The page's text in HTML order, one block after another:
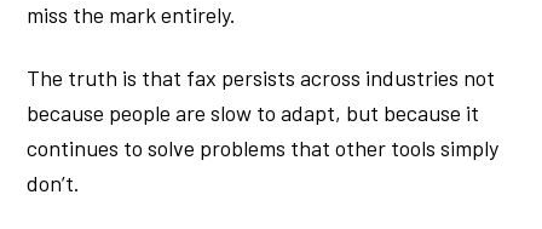
miss the mark entirely.
The truth is that fax persists across industries not
because people are slow to adapt, but because it
continues to solve problems that other tools simply
don’t.